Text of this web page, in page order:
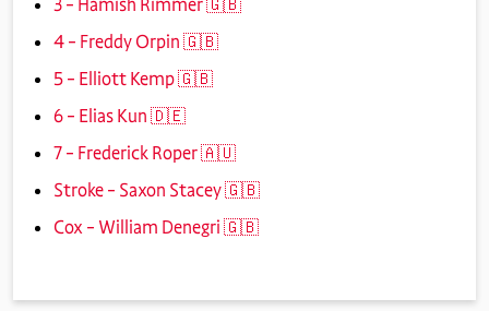
4 – Freddy Orpin 🇬🇧
5 – Elliott Kemp 🇬🇧
6 – Elias Kun 🇩🇪
7 – Frederick Roper 🇦🇺
Stroke – Saxon Stacey 🇬🇧
Cox – William Denegri 🇬🇧